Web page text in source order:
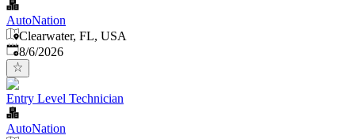
AutoNation
Clearwater, FL, USA
Published
8/6/2026
Entry Level Technician
AutoNation